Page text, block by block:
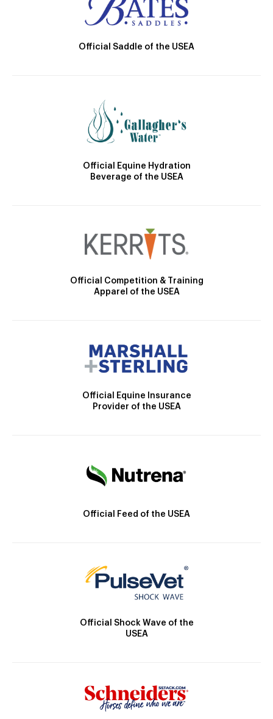
Official Saddle of the USEA
Official Equine Hydration
Beverage of the USEA
Official Competition & Training
Apparel of the USEA
Official Equine Insurance
Provider of the USEA
Official Feed of the USEA
Official Shock Wave of the
USEA